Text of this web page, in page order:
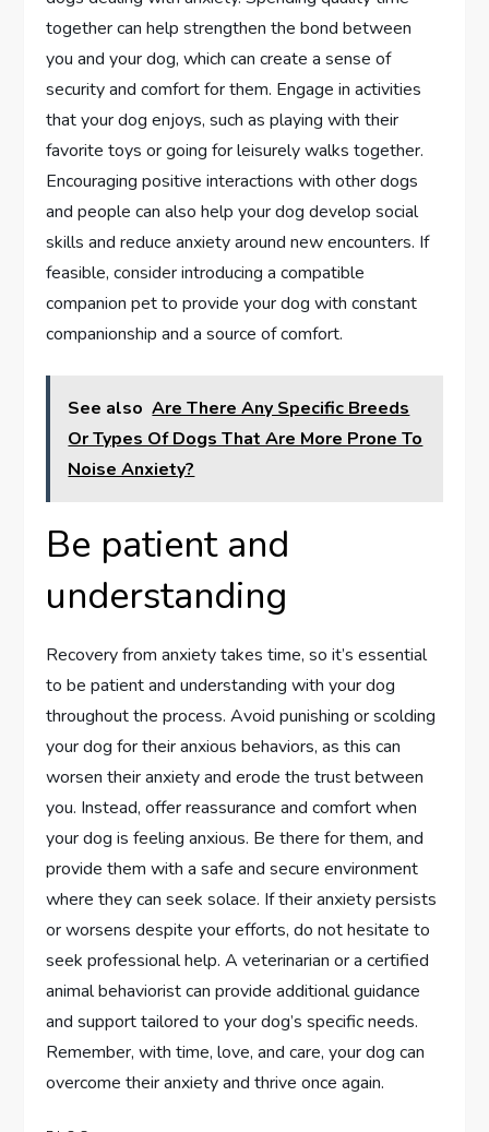
together can help strengthen the bond between
you and your dog, which can create a sense of
security and comfort for them. Engage in activities
that your dog enjoys, such as playing with their
favorite toys or going for leisurely walks together.
Encouraging positive interactions with other dogs
and people can also help your dog develop social
skills and reduce anxiety around new encounters. If
feasible, consider introducing a compatible
companion pet to provide your dog with constant
companionship and a source of comfort.
See also Are There Any Specific Breeds
Or Types Of Dogs That Are More Prone To
Noise Anxiety?
Be patient and
understanding
Recovery from anxiety takes time, so it’s essential
to be patient and understanding with your dog
throughout the process. Avoid punishing or scolding
your dog for their anxious behaviors, as this can
worsen their anxiety and erode the trust between
you. Instead, offer reassurance and comfort when
your dog is feeling anxious. Be there for them, and
provide them with a safe and secure environment
where they can seek solace. If their anxiety persists
or worsens despite your efforts, do not hesitate to
seek professional help. A veterinarian or a certified
animal behaviorist can provide additional guidance
and support tailored to your dog’s specific needs.
Remember, with time, love, and care, your dog can
overcome their anxiety and thrive once again.